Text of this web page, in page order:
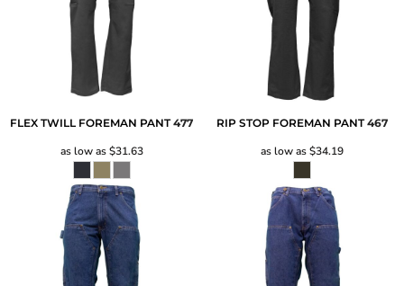
FLEX TWILL FOREMAN PANT 477
as low as$31.63
RIP STOP FOREMAN PANT 467
as low as$34.19